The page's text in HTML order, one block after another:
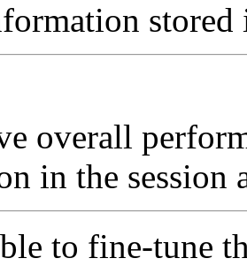
stored
overall
in the session
to fine-tune